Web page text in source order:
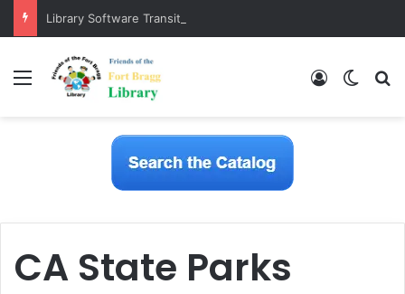
Library Software Transition is Complete
Menu Log In
CA State Parks